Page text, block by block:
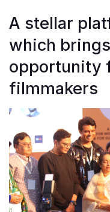
A stellar
which
opportunity
filmmakers